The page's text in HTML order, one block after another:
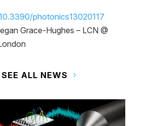
photonics13020117
Grace-Hughes – LCN @
SEE ALL NEWS